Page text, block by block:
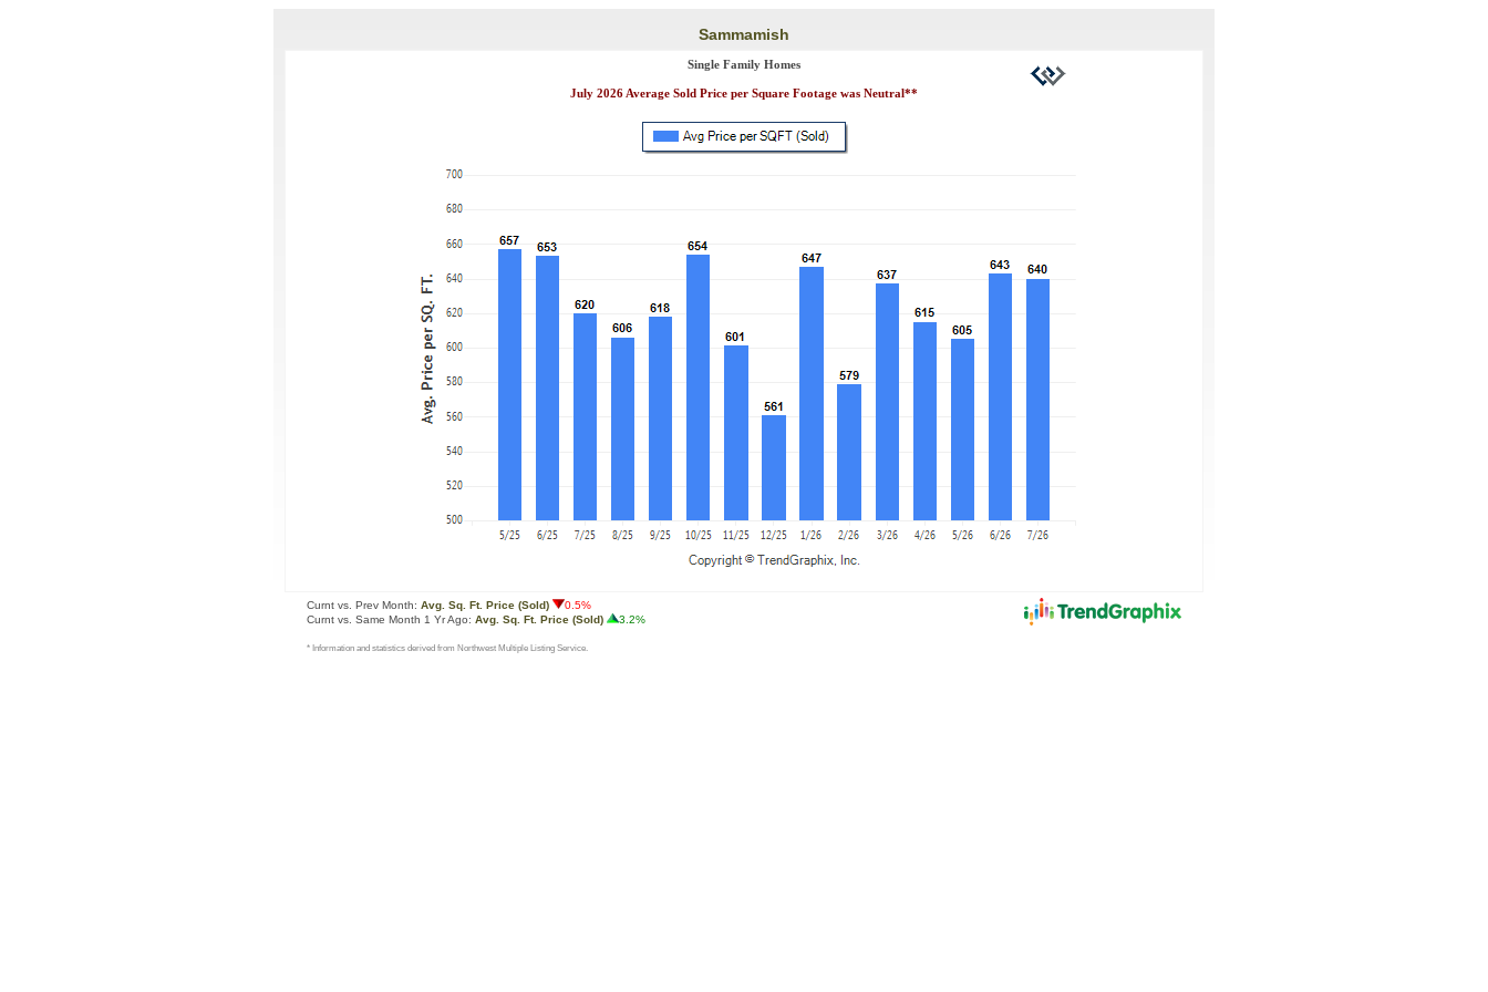
Sammamish
Single Family Homes
July 2026 Average Sold Price per Square Footage was Neutral**
Curnt vs. Prev Month: Avg. Sq. Ft. Price (Sold)
0.5%
Curnt vs. Same Month 1 Yr Ago: Avg. Sq. Ft. Price (Sold) 3.2%
* Information and statistics derived from Northwest Multiple Listing Service.